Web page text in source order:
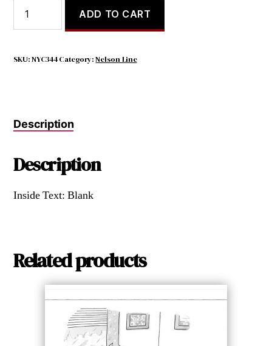
Got
Hank
ADD TO CART
SKU:NYC344 Category:Nelson Line
Description
Description
Inside Text: Blank
Related products